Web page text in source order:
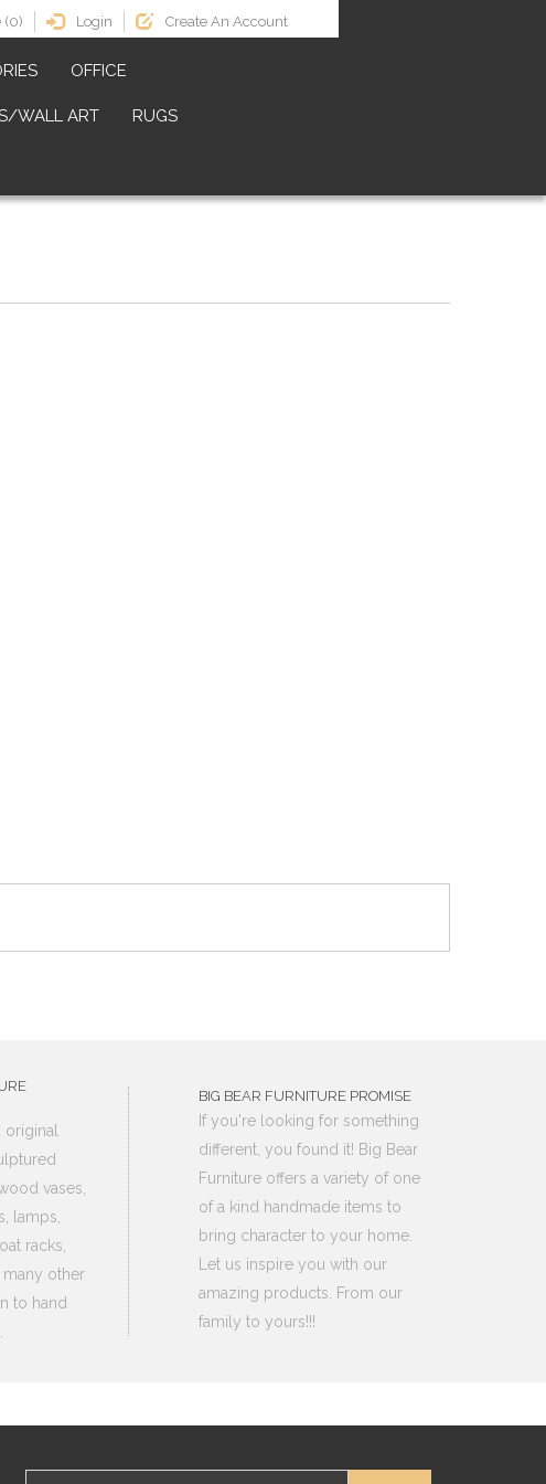
(0) Login Create An Account
OFFICE
WALL ART RUGS
vases,
lamps,
racks,
many other
to hand
BIG BEAR FURNITURE PROMISE
If you're looking for something
different, you found it! Big Bear
Furniture offers a variety of one
of a kind handmade items to
bring character to your home.
Let us inspire you with our
amazing products. From our
family to yours!!!